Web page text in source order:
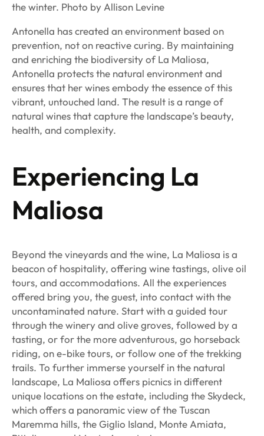
the winter. Photo by Allison Levine
Antonella has created an environment based on
prevention, not on reactive curing. By maintaining
and enriching the biodiversity of La Maliosa,
Antonella protects the natural environment and
ensures that her wines embody the essence of this
vibrant, untouched land. The result is a range of
natural wines that capture the landscape’s beauty,
health, and complexity.
Experiencing La
Maliosa
Beyond the vineyards and the wine, La Maliosa is a
beacon of hospitality, offering wine tastings, olive oil
tours, and accommodations. All the experiences
offered bring you, the guest, into contact with the
uncontaminated nature. Start with a guided tour
through the winery and olive groves, followed by a
tasting, or for the more adventurous, go horseback
riding, on e-bike tours, or follow one of the trekking
trails. To further immerse yourself in the natural
landscape, La Maliosa offers picnics in different
unique locations on the estate, including the Skydeck,
which offers a panoramic view of the Tuscan
Maremma hills, the Giglio Island, Monte Amiata,